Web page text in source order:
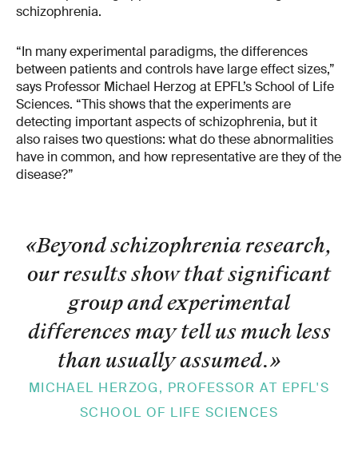
schizophrenia.
“In many experimental paradigms, the differences
between patients and controls have large effect sizes,”
says Professor Michael Herzog at EPFL’s School of Life
Sciences. “This shows that the experiments are
detecting important aspects of schizophrenia, but it
also raises two questions: what do these abnormalities
have in common, and how representative are they of the
disease?”
«Beyond schizophrenia research,
our results show that significant
group and experimental
differences may tell us much less
than usually assumed.»
MICHAEL HERZOG, PROFESSOR AT EPFL'S
SCHOOL OF LIFE SCIENCES